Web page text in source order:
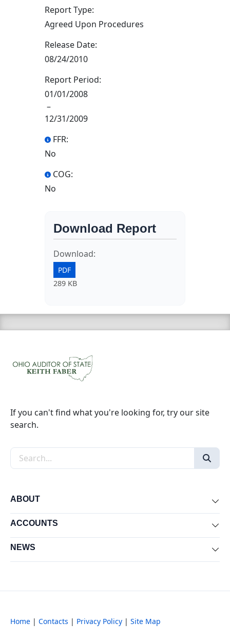
Report Type:
Agreed Upon Procedures
Release Date:
08/24/2010
Report Period:
01/01/2008
–
12/31/2009
FFR:
No
COG:
No
Download Report
Download:
PDF
289 KB
If you can't find what you're looking for, try our site
search.
Search the site
ABOUT
ACCOUNTS
NEWS
Home | Contacts | Privacy Policy | Site Map